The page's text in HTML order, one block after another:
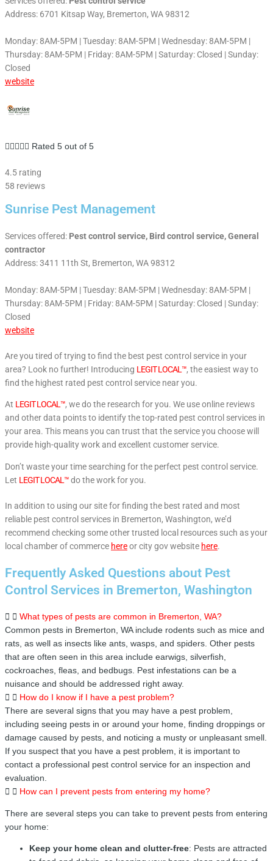
Address: 6701 Kitsap Way, Bremerton, WA 98312
Monday: 8AM-5PM | Tuesday: 8AM-5PM | Wednesday: 8AM-5PM |
Thursday: 8AM-5PM | Friday: 8AM-5PM | Saturday: Closed | Sunday:
Closed
website
     Rated 5 out of 5
4.5 rating
58 reviews
Sunrise Pest Management
Services offered: Pest control service, Bird control service, General
contractor
Address: 3411 11th St, Bremerton, WA 98312
Monday: 8AM-5PM | Tuesday: 8AM-5PM | Wednesday: 8AM-5PM |
Thursday: 8AM-5PM | Friday: 8AM-5PM | Saturday: Closed | Sunday:
Closed
website
Are you tired of trying to find the best pest control service in your
area? Look no further! Introducing LEGIT LOCAL™, the easiest way to
find the highest rated pest control service near you.
At LEGIT LOCAL™, we do the research for you. We use online reviews
and other data points to identify the top-rated pest control services in
your area. This means you can trust that the service you choose will
provide high-quality work and excellent customer service.
Don’t waste your time searching for the perfect pest control service.
Let LEGIT LOCAL™do the work for you.
In addition to using our site for finding the best rated and most
reliable pest control services in Bremerton, Washington, we’d
recommend checking some other trusted local resources such as your
local chamber of commerce hereor city gov website here.
Frequently Asked Questions about Pest
Control Services in Bremerton, Washington
What types of pests are common in Bremerton, WA?
Common pests in Bremerton, WA include rodents such as mice and
rats, as well as insects like ants, wasps, and spiders. Other pests
that are often seen in this area include earwigs, silverfish,
cockroaches, fleas, and bedbugs. Pest infestations can be a
nuisance and should be addressed right away.
How do I know if I have a pest problem?
There are several signs that you may have a pest problem,
including seeing pests in or around your home, finding droppings or
damage caused by pests, and noticing a musty or unpleasant smell.
If you suspect that you have a pest problem, it is important to
contact a professional pest control service for an inspection and
evaluation.
How can I prevent pests from entering my home?
There are several steps you can take to prevent pests from entering
your home:
Keep your home clean and clutter-free: Pests are attracted